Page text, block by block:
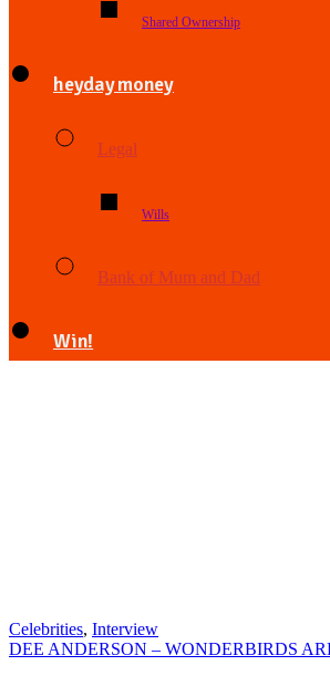
Shared Ownership
heyday money
Legal
Wills
Bank of Mum and Dad
Win!
Celebrities, Interview
DEE ANDERSON – WONDERBIRDS